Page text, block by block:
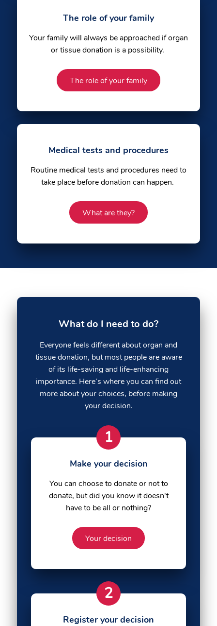
The role of your family
Your family will always be approached if organ
or tissue donation is a possibility.
The role of your family
Medical tests and procedures
Routine medical tests and procedures need to
take place before donation can happen.
What are they?
What do I need to do?
Everyone feels different about organ and
tissue donation, but most people are aware
of its life-saving and life-enhancing
importance. Here’s where you can find out
more about your choices, before making
your decision.
1
Make your decision
You can choose to donate or not to
donate, but did you know it doesn't
have to be all or nothing?
Your decision
2
Register your decision